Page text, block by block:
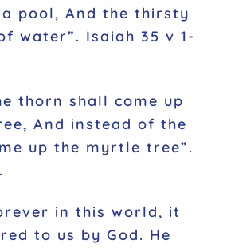
pool, And the thirsty
water”. Isaiah 35 v 1-
thorn shall come up
And instead of the
up the myrtle tree”.
in this world, it
to us by God. He